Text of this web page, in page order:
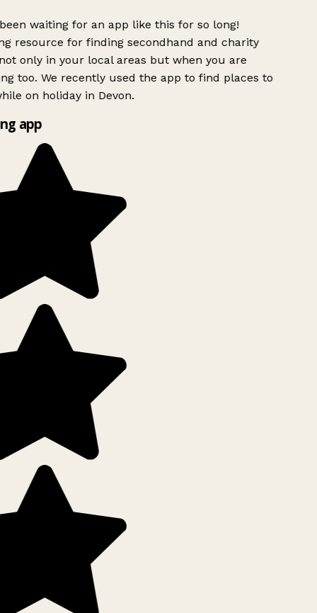
waiting for an app like this for so long!
resource for finding secondhand and charity
only in your local areas but when you are
too. We recently used the app to find places to
on holiday in Devon.
app